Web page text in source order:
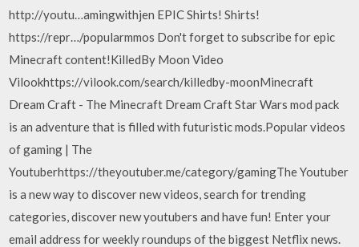
http://youtu…amingwithjen EPIC Shirts! Shirts!
https://repr…/popularmmos Don't forget to subscribe for epic
Minecraft content!KilledBy Moon Video
Vilookhttps://vilook.com/search/killedby-moonMinecraft
Dream Craft - The Minecraft Dream Craft Star Wars mod pack
is an adventure that is filled with futuristic mods.Popular videos
of gaming | The
Youtuberhttps://theyoutuber.me/category/gamingThe Youtuber
is a new way to discover new videos, search for trending
categories, discover new youtubers and have fun! Enter your
email address for weekly roundups of the biggest Netflix news.